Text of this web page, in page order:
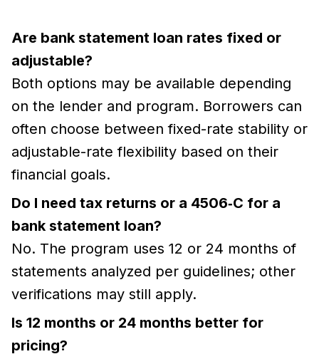
Are bank statement loan rates fixed or
adjustable?
Both options may be available depending
on the lender and program. Borrowers can
often choose between fixed-rate stability or
adjustable-rate flexibility based on their
financial goals.
Do I need tax returns or a 4506‑C for a
bank statement loan?
No. The program uses 12 or 24 months of
statements analyzed per guidelines; other
verifications may still apply.
Is 12 months or 24 months better for
pricing?